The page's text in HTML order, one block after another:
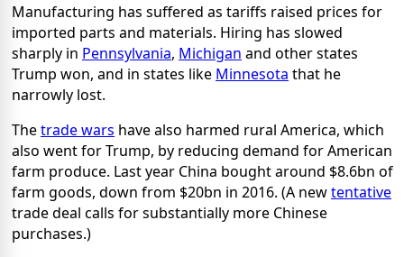
Manufacturing has suffered as tariffs raised prices for
imported parts and materials. Hiring has slowed
sharply in Pennsylvania, Michigan and other states
Trump won, and in states like Minnesota that he
narrowly lost.
Thetrade wars have also harmed rural America, which
also went for Trump, by reducing demand for American
farm produce. Last year China bought around $8.6bn of
farm goods, down from $20bn in 2016. (A newtentative
trade deal calls for substantially more Chinese
purchases.)